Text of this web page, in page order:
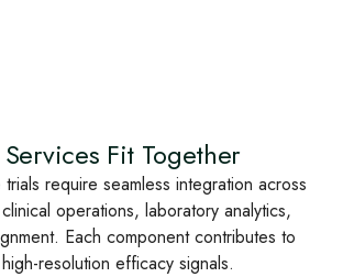
Fit Together
require seamless integration across
operations, laboratory analytics,
Each component contributes to
efficacy signals.